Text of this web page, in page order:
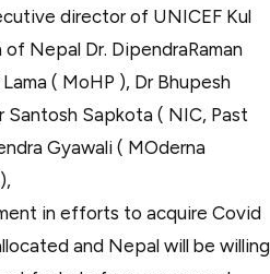
director of UNICEF Kul
Nepal Dr. DipendraRaman
( MoHP ), Dr Bhupesh
Santosh Sapkota ( NIC, Past
Gyawali ( MOderna
in efforts to acquire Covid
and Nepal will be willing